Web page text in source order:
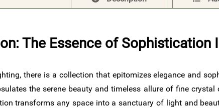
The Essence of Sophistication
there is a collection that epitomizes elegance and
the serene beauty and timeless allure of fine
transforms any space into a sanctuary of light and